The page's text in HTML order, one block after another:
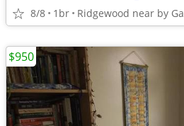
8/8 1br Ridgewood near by
$950